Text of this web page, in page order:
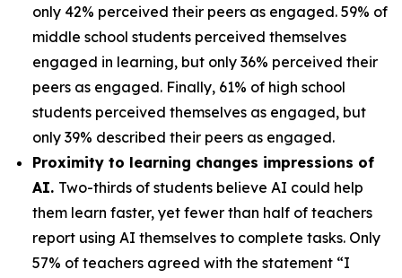
only 42% perceived their peers as engaged. 59% of
middle school students perceived themselves
engaged in learning, but only 36% perceived their
peers as engaged. Finally, 61% of high school
students perceived themselves as engaged, but
only 39% described their peers as engaged.
Proximity to learning changes impressions of
AI. Two-thirds of students believe AI could help
them learn faster, yet fewer than half of teachers
report using AI themselves to complete tasks. Only
57% of teachers agreed with the statement “I